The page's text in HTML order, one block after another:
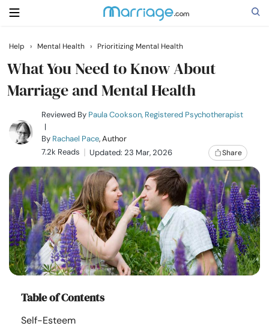
Search
Getting Married
Relationship
Family
Help
Courses
Community
Help › Mental Health › Prioritizing Mental Health
What You Need to Know About
Marriage and Mental Health
Reviewed By Paula Cookson, Registered Psychotherapist
|
By Rachael Pace, Author
7.2k Reads
Updated: 23 Mar, 2026 Share
Table of Contents
Self-Esteem